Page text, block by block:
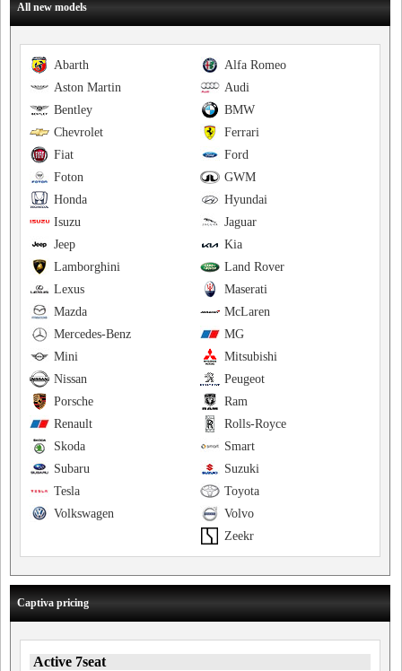
All new models
Alfa Romeo
Abarth
Audi
Aston Martin
BMW
Bentley
Ferrari
Chevrolet
Ford
Fiat
GWM
Foton
Hyundai
Honda
Jaguar
Isuzu
Kia
Jeep
Land Rover
Lamborghini
Maserati
Lexus
McLaren
Mazda
MG
Mercedes-Benz
Mitsubishi
Mini
Peugeot
Nissan
Ram
Porsche
Rolls-Royce
Renault
Smart
Skoda
Suzuki
Subaru
Toyota
Tesla
Volvo
Volkswagen
Zeekr
Captiva pricing
Active 7seat